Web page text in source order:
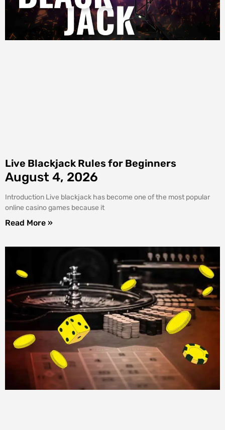
Live Blackjack Rules for Beginners
August 4, 2026
Introduction Live blackjack has become one of the most popular
online casino games because it
Read More »